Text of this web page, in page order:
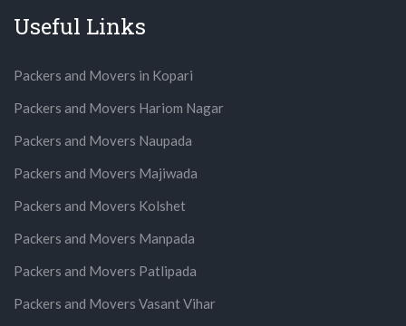
Useful Links
Packers and Movers in Kopari
Packers and Movers Hariom Nagar
Packers and Movers Naupada
Packers and Movers Majiwada
Packers and Movers Kolshet
Packers and Movers Manpada
Packers and Movers Patlipada
Packers and Movers Vasant Vihar